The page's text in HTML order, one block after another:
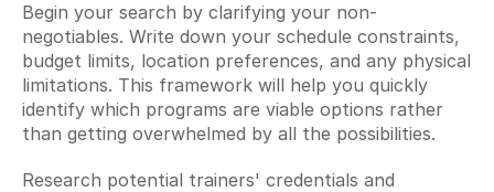
Begin your search by clarifying your non-
negotiables. Write down your schedule constraints,
budget limits, location preferences, and any physical
limitations. This framework will help you quickly
identify which programs are viable options rather
than getting overwhelmed by all the possibilities.
Research potential trainers' credentials and